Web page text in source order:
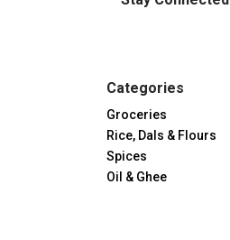
Categories
Groceries
Rice, Dals & Flours
Spices
Oil & Ghee